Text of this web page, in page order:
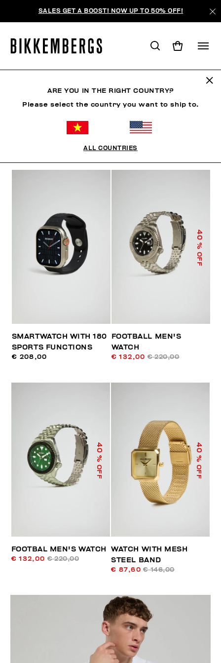
SALES GET A BOOST! NOW UP TO 50% OFF!
SMARTWATCH WITH 180
SPORTS FUNCTIONS
€ 208,00
40
% OFF
FOOTBALL MEN'S
WATCH
€ 132,00 € 220,00
40
% OFF
FOOTBAL MEN'S WATCH
€ 132,00 € 220,00
40
% OFF
WATCH WITH MESH
STEEL BAND
€ 87,60 € 146,00
ARE YOU IN THE RIGHT COUNTRY?
Please select the country you want to ship to.
ALL COUNTRIES